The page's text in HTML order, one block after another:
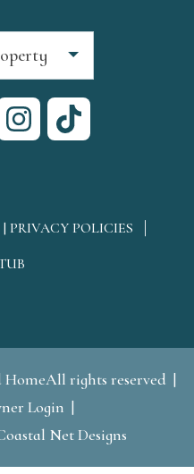
PRIVACY POLICIES
rights reserved
Login
Net Designs